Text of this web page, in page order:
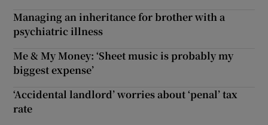
Managing an inheritance for brother with a
psychiatric illness
Me & My Money: ‘Sheet music is probably my
biggest expense’
‘Accidental landlord’ worries about ‘penal’ tax
rate